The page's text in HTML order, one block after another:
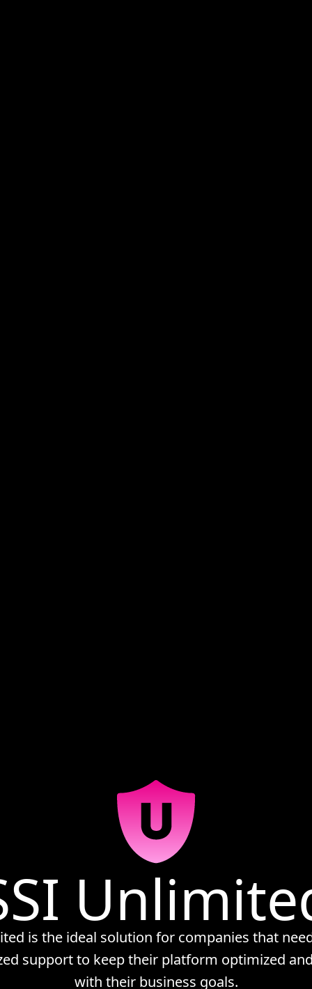
is the ideal solution for companies that
support to keep their platform optimized
with their business goals.